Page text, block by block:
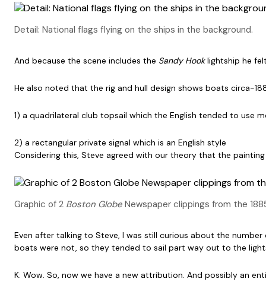
Detail: National flags flying on the ships in the background.
And because the scene includes the Sandy Hooklightship he
He also noted that the rig and hull design shows boats circa-
1) a quadrilateral club topsail which the English tended to use
2) a rectangular private signal which is an English style
Considering this, Steve agreed with our theory that the
Graphic of 2 Boston Globe Newspaper clippings from the
Even after talking to Steve, I was still curious about the
boats were not, so they tended to sail part way out to the
K: Wow. So, now we have a new attribution. And possibly an